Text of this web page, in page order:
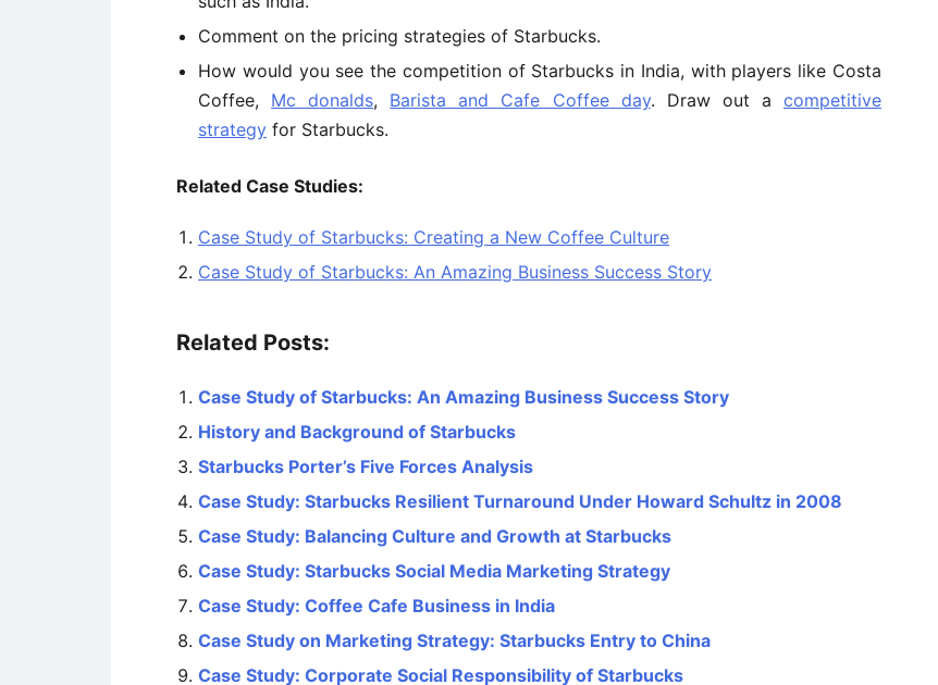
Comment on the pricing strategies of Starbucks.
How would you see the competition of Starbucks in India, with players like Costa
Coffee, Mc donalds, Barista and Cafe Coffee day. Draw out acompetitive
strategy for Starbucks.
Related Case Studies:
Case Study of Starbucks: Creating a New Coffee Culture
Case Study of Starbucks: An Amazing Business Success Story
Related Posts:
Case Study of Starbucks: An Amazing Business Success Story
History and Background of Starbucks
Starbucks Porter’s Five Forces Analysis
Case Study: Starbucks Resilient Turnaround Under Howard Schultz in 2008
Case Study: Balancing Culture and Growth at Starbucks
Case Study: Starbucks Social Media Marketing Strategy
Case Study: Coffee Cafe Business in India
Case Study on Marketing Strategy: Starbucks Entry to China
Case Study: Corporate Social Responsibility of Starbucks